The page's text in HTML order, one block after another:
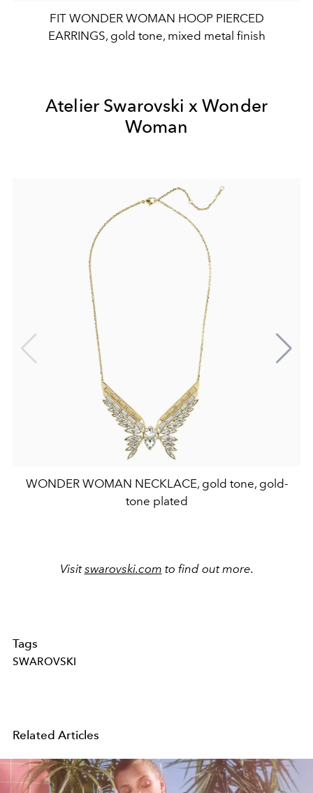
FIT WONDER WOMAN HOOP PIERCED
EARRINGS, gold tone, mixed metal finish
Atelier Swarovski x Wonder
Woman
WONDER WOMAN NECKLACE, gold tone, gold-
tone plated
Visitswarovski.com to find out more.
Tags
SWAROVSKI
Related Articles